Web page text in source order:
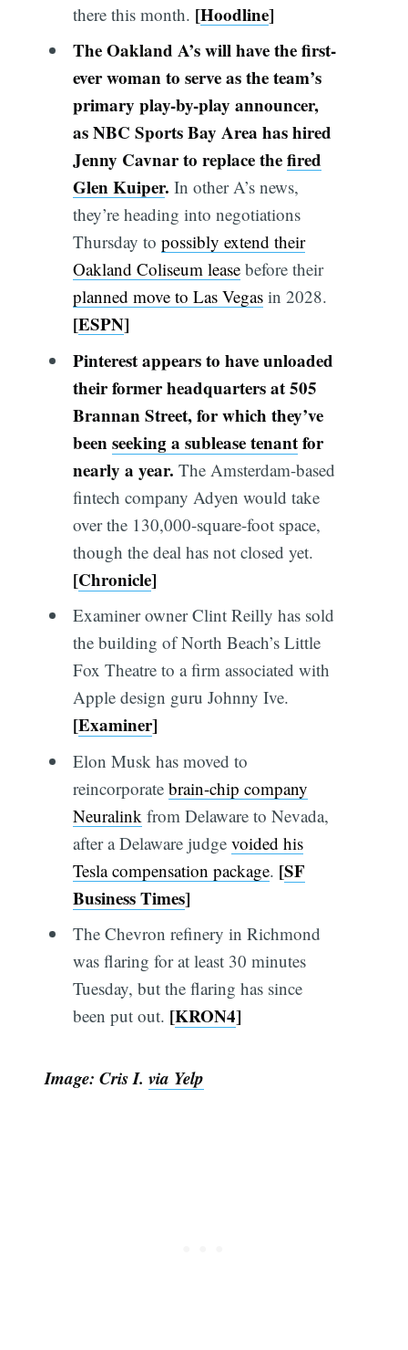
there this month. [Hoodline]
The Oakland A’s will have the first-
ever woman to serve as the team’s
primary play-by-play announcer,
as NBC Sports Bay Area has hired
Jenny Cavnar to replace thefired
Glen Kuiper. In other A’s news,
they’re heading into negotiations
Thursday to possibly extend their
Oakland Coliseum leasebefore their
planned move to Las Vegasin 2028.
[ESPN]
Pinterest appears to have unloaded
their former headquarters at 505
Brannan Street, for which they’ve
beenseeking a sublease tenantfor
nearly a year. The Amsterdam-based
fintech company Adyen would take
over the 130,000-square-foot space,
though the deal has not closed yet.
[Chronicle]
Examiner owner Clint Reilly has sold
the building of North Beach’s Little
Fox Theatre to a firm associated with
Apple design guru Johnny Ive.
[Examiner]
Elon Musk has moved to
reincorporate brain-chip company
Neuralink from Delaware to Nevada,
after a Delaware judge voided his
Tesla compensation package. [SF
Business Times]
The Chevron refinery in Richmond
was flaring for at least 30 minutes
Tuesday, but the flaring has since
been put out. [KRON4]
Image: Cris I.via Yelp